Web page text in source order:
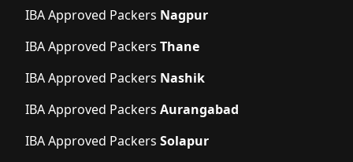
IBA Approved Packers Nagpur
IBA Approved Packers Thane
IBA Approved Packers Nashik
IBA Approved Packers Aurangabad
IBA Approved Packers Solapur